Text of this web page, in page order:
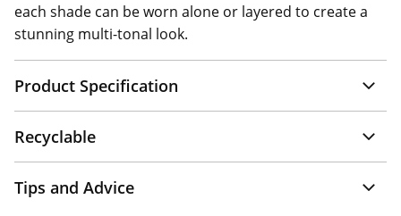
each shade can be worn alone or layered to create a
stunning multi-tonal look.
Product Specification
Recyclable
Tips and Advice